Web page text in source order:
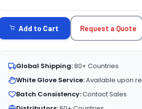
STOCK:
Add to Cart Request a Quote
Global Shipping:80+ Countries
White Glove Service:Available upon
Batch Consistency:Contact Sales